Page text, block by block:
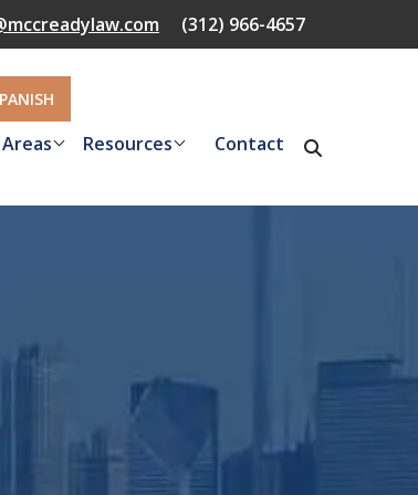
(312) 966-4657
Resources Contact